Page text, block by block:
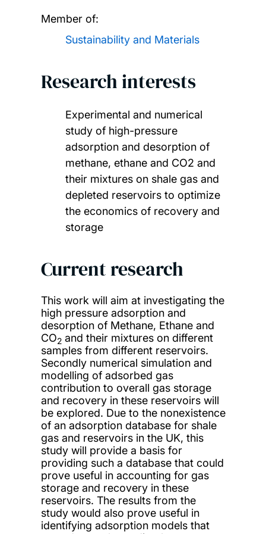
Member of:
Sustainability and Materials
Research interests
Experimental and numerical
study of high-pressure
adsorption and desorption of
methane, ethane and CO2 and
their mixtures on shale gas and
depleted reservoirs to optimize
the economics of recovery and
storage
Current research
This work will aim at investigating the
high pressure adsorption and
desorption of Methane, Ethane and
CO2and their mixtures on different
samples from different reservoirs.
Secondly numerical simulation and
modelling of adsorbed gas
contribution to overall gas storage
and recovery in these reservoirs will
be explored. Due to the nonexistence
of an adsorption database for shale
gas and reservoirs in the UK, this
study will provide a basis for
providing such a database that could
prove useful in accounting for gas
storage and recovery in these
reservoirs. The results from the
study would also prove useful in
identifying adsorption models that